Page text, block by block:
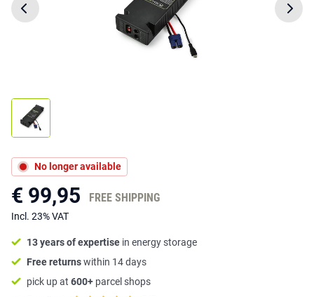
No longer available
€ 99,95 FREE SHIPPING
Incl. 23% VAT
13 years of expertise in energy storage
Free returnswithin 14 days
pick up at 600+ parcel shops